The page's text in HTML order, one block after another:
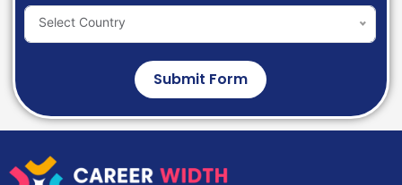
Select Country
Submit Form